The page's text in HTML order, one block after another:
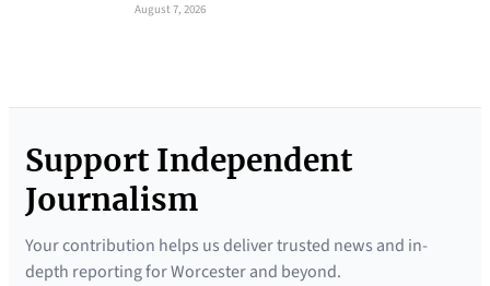
August 7, 2026
Support Independent
Journalism
Your contribution helps us deliver trusted news and in-
depth reporting for Worcester and beyond.